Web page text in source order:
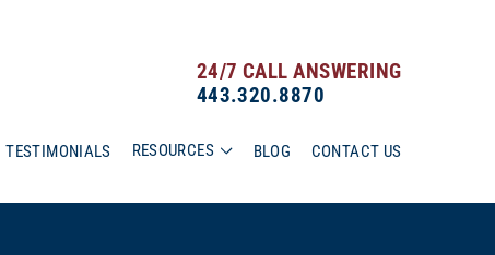
24/7 CALL ANSWERING
443.320.8870
TESTIMONIALS RESOURCES BLOG CONTACT US